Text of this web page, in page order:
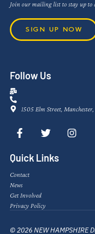
Join our mailing list to stay up to
SIGN UP NOW
Follow Us
1505 Elm Street,
Quick Links
Contact
News
Get Involved
Privacy Policy
© 2026 NEW HAMPSHIRE